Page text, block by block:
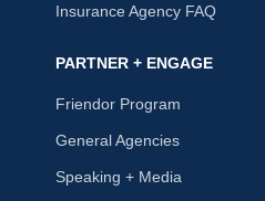
Insurance Agency FAQ
PARTNER + ENGAGE
Friendor Program
General Agencies
Speaking + Media